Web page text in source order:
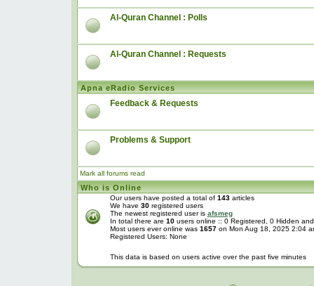
Al-Quran Channel : Polls
Al-Quran Channel : Requests
Apna eRadio Services
Feedback & Requests
Problems & Support
Mark all forums read
Who is Online
Our users have posted a total of 143articles
We have 30registered users
The newest registered user is afsmeg
In total there are 10users online :: 0 Registered, 0 Hidden
Most users ever online was 1657on Mon Aug 18, 2025 2:04
Registered Users: None
This data is based on users active over the past five minutes